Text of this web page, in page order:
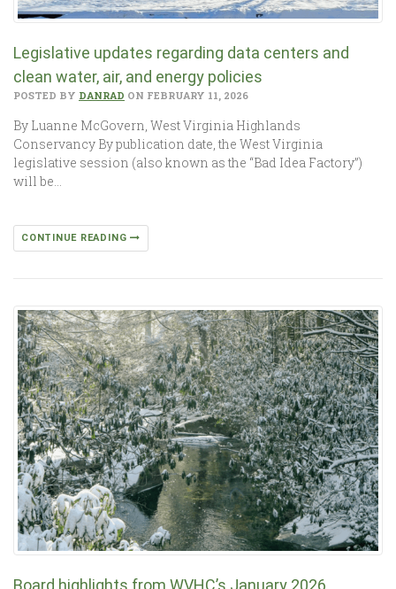
Legislative updates regarding data centers and
clean water, air, and energy policies
POSTED BY DANRAD ON FEBRUARY 11, 2026
By Luanne McGovern, West Virginia Highlands
Conservancy By publication date, the West Virginia
legislative session (also known as the “Bad Idea Factory”)
will be…
CONTINUE READING
Board highlights from WVHC’s January 2026